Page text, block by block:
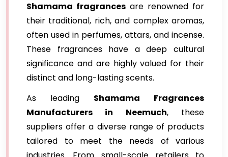
Shamama fragrances are renowned for
their traditional, rich, and complex aromas,
often used in perfumes, attars, and incense.
These fragrances have a deep cultural
significance and are highly valued for their
distinct and long-lasting scents.
As leading Shamama Fragrances
Manufacturers in Neemuch, these
suppliers offer a diverse range of products
tailored to meet the needs of various